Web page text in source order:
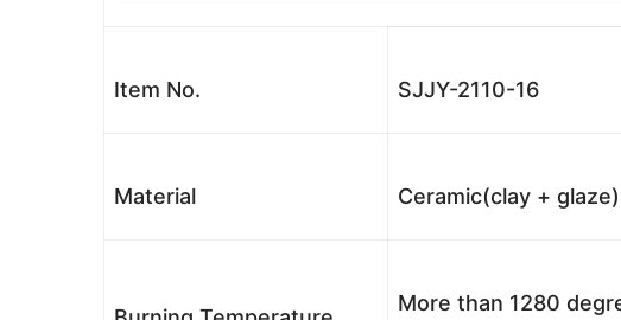
Item No. SJJY-2110-16
Material Ceramic(clay + glaze)
More than 1280